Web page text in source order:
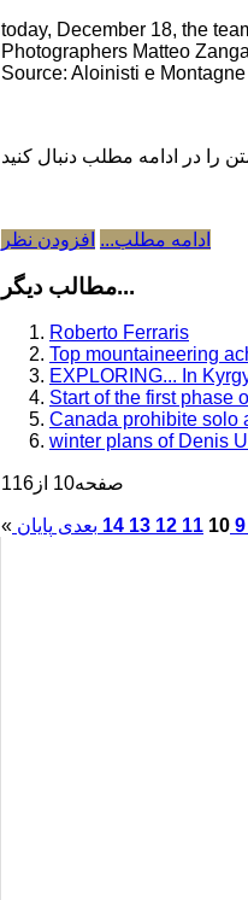
today, December 18, the
Photographers Matteo
Source: Aloinisti e Montagne
ادامه مطلب... افزودن نظر
مطالب دیگر...
Roberto Ferraris
Top mountaineering
EXPLORING... In
Start of the first phase
Canada prohibite solo
winter plans of Denis
صفحه10 از116
« 9
10
11
12
13
14 بعدی